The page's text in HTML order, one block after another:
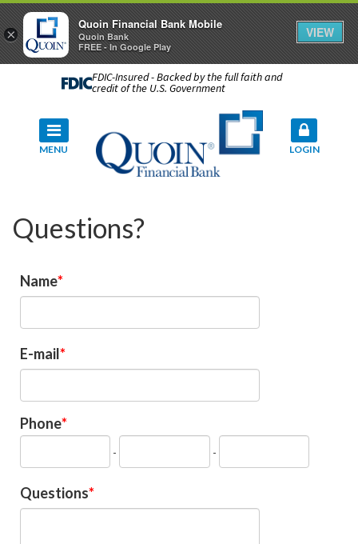
FDIC-Insured - Backed by the full faith and
credit of the U.S. Government
MENU LOGIN
Questions?
Name
E-mail
Phone
- -
Questions
×
Quoin Financial Bank Mobile
Quoin Bank
FREE - In Google Play
VIEW